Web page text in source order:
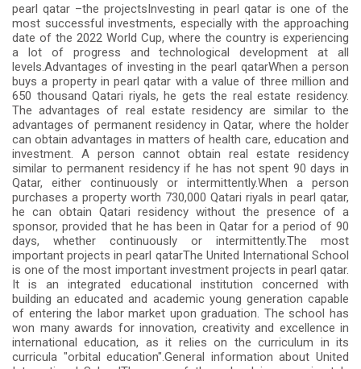
pearl qatar –the projectsInvesting in pearl qatar is one of the
most successful investments, especially with the approaching
date of the 2022 World Cup, where the country is experiencing
a lot of progress and technological development at all
levels.Advantages of investing in the pearl qatarWhen a person
buys a property in pearl qatar with a value of three million and
650 thousand Qatari riyals, he gets the real estate residency.
The advantages of real estate residency are similar to the
advantages of permanent residency in Qatar, where the holder
can obtain advantages in matters of health care, education and
investment. A person cannot obtain real estate residency
similar to permanent residency if he has not spent 90 days in
Qatar, either continuously or intermittently.When a person
purchases a property worth 730,000 Qatari riyals in pearl qatar,
he can obtain Qatari residency without the presence of a
sponsor, provided that he has been in Qatar for a period of 90
days, whether continuously or intermittently.The most
important projects in pearl qatarThe United International School
is one of the most important investment projects in pearl qatar.
It is an integrated educational institution concerned with
building an educated and academic young generation capable
of entering the labor market upon graduation. The school has
won many awards for innovation, creativity and excellence in
international education, as it relies on the curriculum in its
curricula "orbital education".General information about United